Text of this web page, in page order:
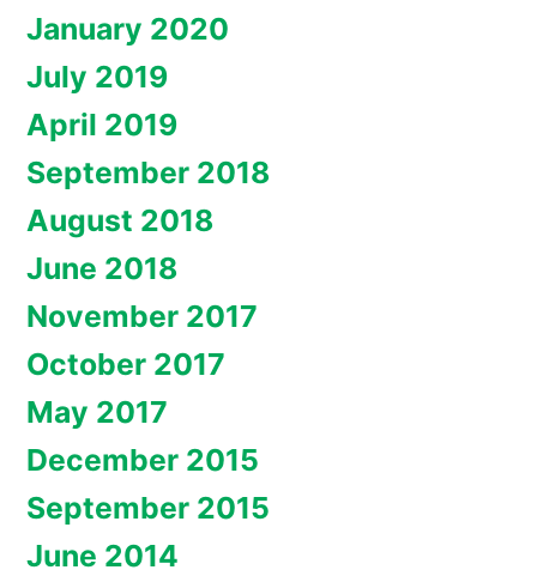
January 2020
July 2019
April 2019
September 2018
August 2018
June 2018
November 2017
October 2017
May 2017
December 2015
September 2015
June 2014